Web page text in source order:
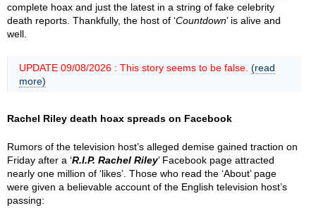
complete hoax and just the latest in a string of fake celebrity
death reports. Thankfully, the host of ‘Countdown’ is alive and
well.
UPDATE 09/08/2026 : This story seems to be false. (read
more)
Rachel Riley death hoax spreads on Facebook
Rumors of the television host’s alleged demise gained traction on
Friday after a ‘R.I.P. Rachel Riley’ Facebook page attracted
nearly one million of ‘likes’. Those who read the ‘About’ page
were given a believable account of the English television host’s
passing: